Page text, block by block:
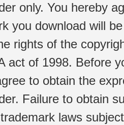
only. You hereby
you download will
rights of the
act of 1998. Before
to obtain the
Failure to obtain
laws